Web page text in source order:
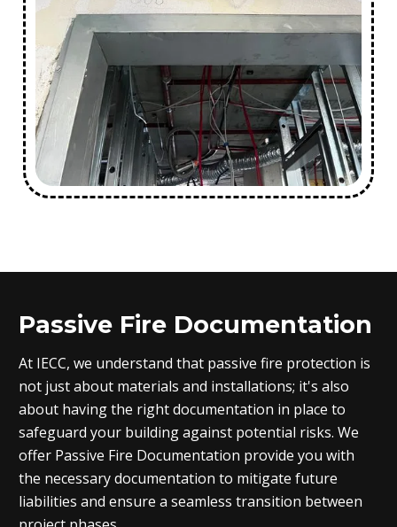
Passive Fire Documentation
At IECC, we understand that passive fire protection is
not just about materials and installations; it's also
about having the right documentation in place to
safeguard your building against potential risks. We
offer Passive Fire Documentation provide you with
the necessary documentation to mitigate future
liabilities and ensure a seamless transition between